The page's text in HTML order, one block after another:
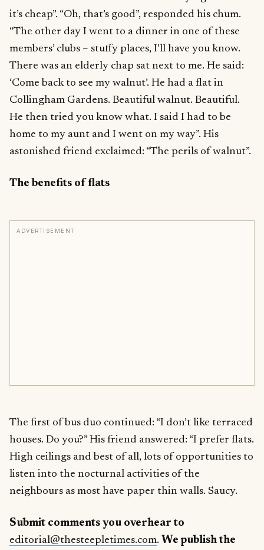
it’s cheap”. “Oh, that’s good”, responded his chum.
“The other day I went to a dinner in one of these
members’ clubs – stuffy places, I’ll have you know.
There was an elderly chap sat next to me. He said:
‘Come back to see my walnut’. He had a flat in
Collingham Gardens. Beautiful walnut. Beautiful.
He then tried you know what. I said I had to be
home to my aunt and I went on my way”. His
astonished friend exclaimed: “The perils of walnut”.
The benefits of flats
ADVERTISEMENT
The first of bus duo continued: “I don’t like terraced
houses. Do you?” His friend answered: “I prefer flats.
High ceilings and best of all, lots of opportunities to
listen into the nocturnal activities of the
neighbours as most have paper thin walls. Saucy.
Submit comments you overhear to
editorial@thesteepletimes.com. We publish the